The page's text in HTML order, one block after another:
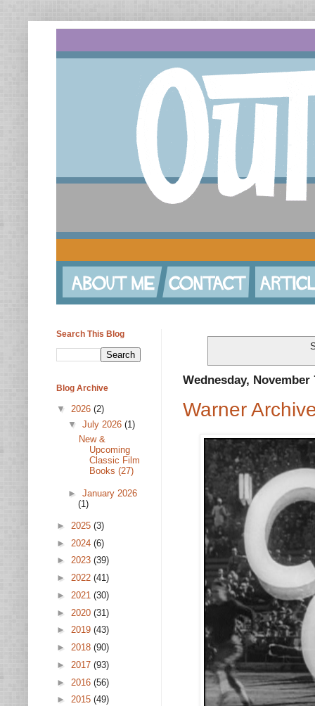
Wednesday, November
Warner
Search This Blog
Blog Archive
▼ 2026 (2)
▼ July 2026 (1)
New &
Upcoming
Classic Film
Books (27)
► January 2026
(1)
► 2025 (3)
► 2024 (6)
► 2023 (39)
► 2022 (41)
► 2021 (30)
► 2020 (31)
► 2019 (43)
► 2018 (90)
► 2017 (93)
► 2016 (56)
► 2015 (49)